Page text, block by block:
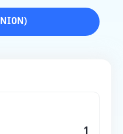
)